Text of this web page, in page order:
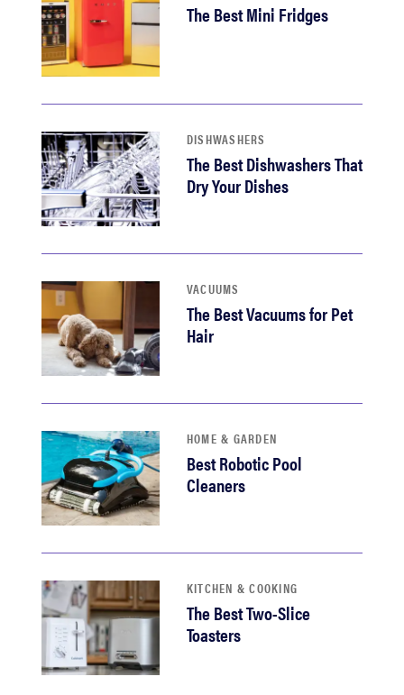
The Best Mini Fridges
DISHWASHERS
The Best Dishwashers That
Dry Your Dishes
VACUUMS
The Best Vacuums for Pet
Hair
HOME & GARDEN
Best Robotic Pool
Cleaners
KITCHEN & COOKING
The Best Two-Slice
Toasters